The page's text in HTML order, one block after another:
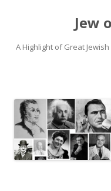
Jew
A Highlight of Great